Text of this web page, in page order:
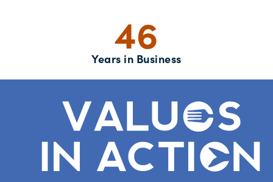
46
Years in Business